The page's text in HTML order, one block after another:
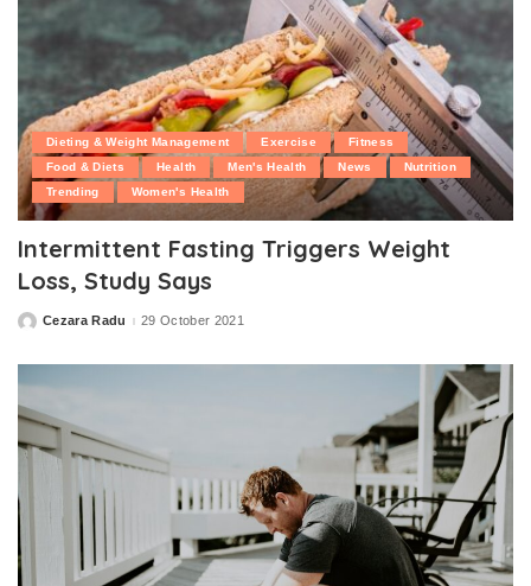
Dieting & Weight Management Exercise
Fitness
Food & Diets
Health Men's Health News
Nutrition
Trending
Women's Health
Intermittent Fasting Triggers Weight
Loss, Study Says
PostedCezara Radu 29 October 2021